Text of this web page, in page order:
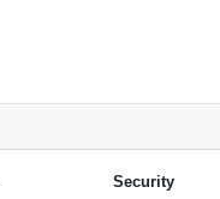
Security